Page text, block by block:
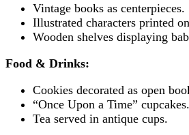
Vintage books as centerpieces.
Illustrated characters printed
Wooden shelves displaying
Food & Drinks:
Cookies decorated as open
“Once Upon a Time” cupcakes.
Tea served in antique cups.